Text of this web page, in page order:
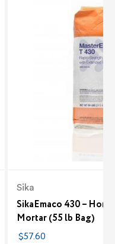
Sika
SikaEmaco 430 –
Mortar (55 lb Bag)
$57.60